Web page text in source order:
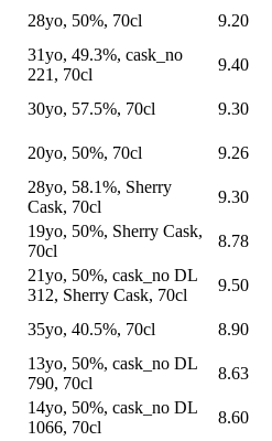
28yo, 50%, 70cl
9.20
31yo, 49.3%, cask_no
221, 70cl
9.40
30yo, 57.5%, 70cl
9.30
20yo, 50%, 70cl
9.26
28yo, 58.1%, Sherry
Cask, 70cl
9.30
19yo, 50%, Sherry Cask,
70cl
8.78
21yo, 50%, cask_no DL
312, Sherry Cask, 70cl
9.50
35yo, 40.5%, 70cl
8.90
13yo, 50%, cask_no DL
790, 70cl
8.63
14yo, 50%, cask_no DL
1066, 70cl
8.60